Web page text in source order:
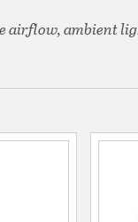
airflow, ambient